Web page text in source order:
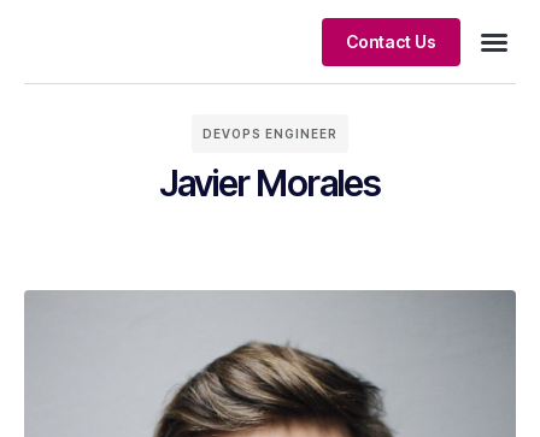
Contact Us
DEVOPS ENGINEER
Javier Morales